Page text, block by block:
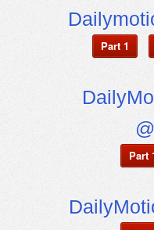
Part 1
Part